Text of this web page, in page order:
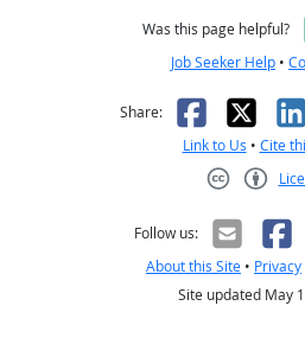
Was this page helpful?
Job Seeker Help •
Share: Facebook
X
Link to Us • Cite
Follow us:
About this Site • Privacy
Site updated May